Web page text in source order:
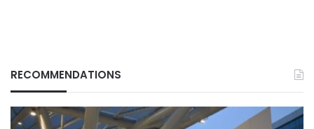
RECOMMENDATIONS